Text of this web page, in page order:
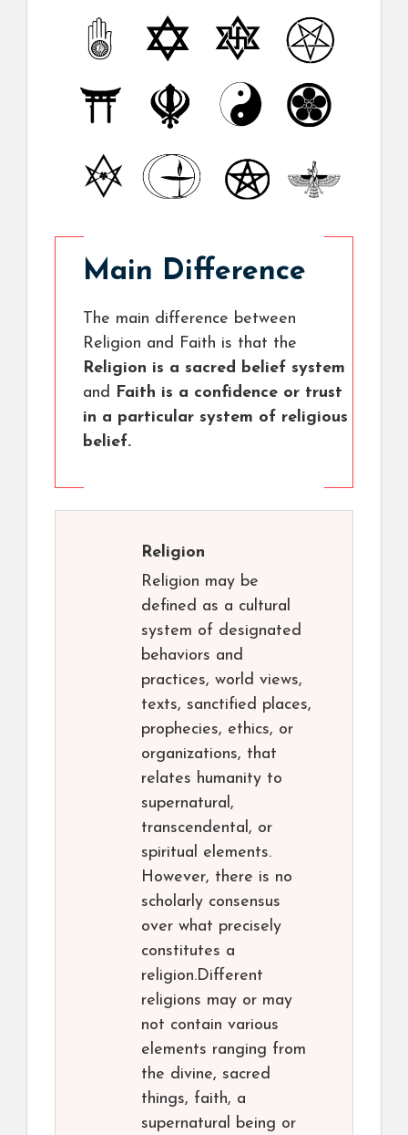
Main Difference
The main difference between
Religion and Faith is that the
Religion is a sacred belief system
and Faith is a confidence or trust
in a particular system of religious
belief.
Religion
Religion may be
defined as a cultural
system of designated
behaviors and
practices, world views,
texts, sanctified places,
prophecies, ethics, or
organizations, that
relates humanity to
supernatural,
transcendental, or
spiritual elements.
However, there is no
scholarly consensus
over what precisely
constitutes a
religion.Different
religions may or may
not contain various
elements ranging from
the divine, sacred
things, faith, a
supernatural being or